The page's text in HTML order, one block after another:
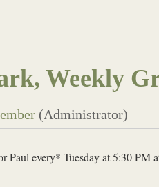
the descents! E-bikes not
Weekly
Paul every* Tuesday at 5:30 PM